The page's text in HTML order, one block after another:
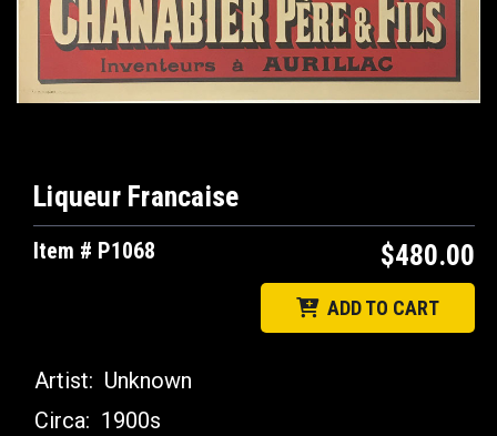
Liqueur Francaise
Item # P1068 $480.00
ADD TO CART
Artist: Unknown
Circa: 1900s